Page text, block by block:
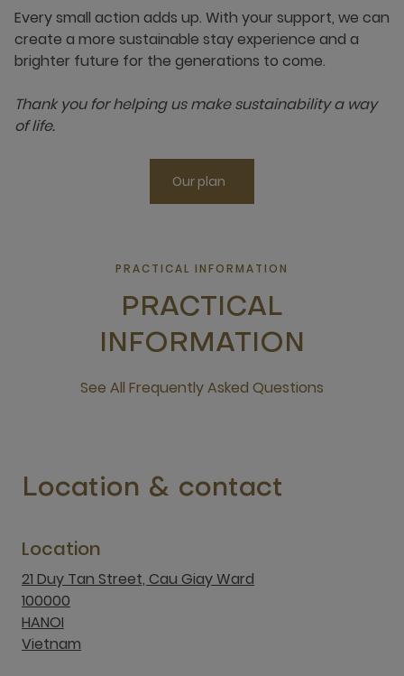
Every small action adds up. With your support, we can
create a more sustainable stay experience and a
brighter future for the generations to come.
Thank you for helping us make sustainability a way
of life.
Our plan
PRACTICAL INFORMATION
PRACTICAL
INFORMATION
See All Frequently Asked Questions
Location & contact
Location
21 Duy Tan Street, Cau Giay Ward
100000
HANOI
Vietnam